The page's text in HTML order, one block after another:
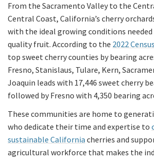
From the Sacramento Valley to the
Central Coast, California’s cherry
with the ideal growing conditions
quality fruit. According to the 2022
top sweet cherry counties by bearing
Fresno, Stanislaus, Tulare, Kern,
Joaquin leads with 17,446 sweet cherry
followed by Fresno with 4,350 bearing
These communities are home to
who dedicate their time and expertise to
sustainable California cherries and
agricultural workforce that makes the